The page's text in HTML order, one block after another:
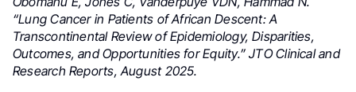
“Lung Cancer in Patients of African Descent: A
Transcontinental Review of Epidemiology, Disparities,
Outcomes, and Opportunities for Equity.” JTO Clinical and
Research Reports, August 2025.